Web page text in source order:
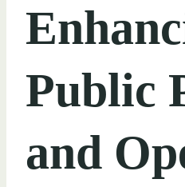
Public
and